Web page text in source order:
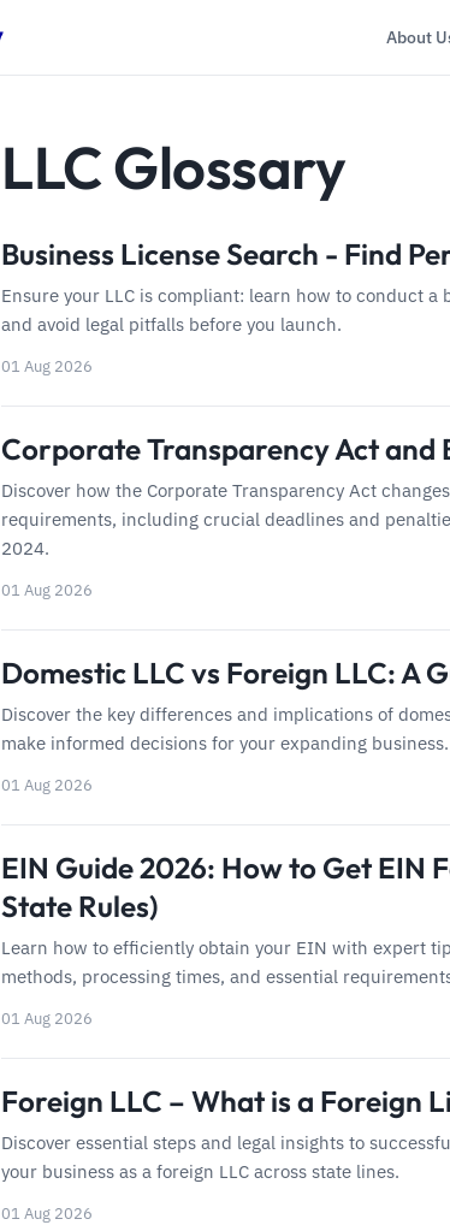
About
LLC Glossary
Business License Search - Find
Ensure your LLC is compliant: learn how to conduct a
and avoid legal pitfalls before you launch.
01 Aug 2026
Corporate Transparency Act and
Discover how the Corporate Transparency Act
requirements, including crucial deadlines and
2024.
01 Aug 2026
Domestic LLC vs Foreign LLC: A
Discover the key differences and implications of
make informed decisions for your expanding business.
01 Aug 2026
EIN Guide 2026: How to Get EIN
State Rules)
Learn how to efficiently obtain your EIN with expert
methods, processing times, and essential
01 Aug 2026
Foreign LLC – What is a Foreign
Discover essential steps and legal insights to
your business as a foreign LLC across state lines.
01 Aug 2026